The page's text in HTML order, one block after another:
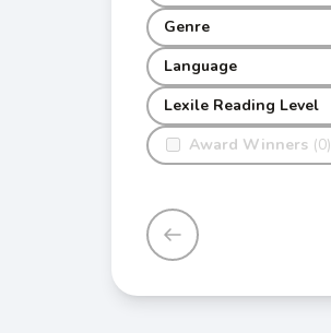
Genre
Award Winners (0)
Language
Lexile Reading Level